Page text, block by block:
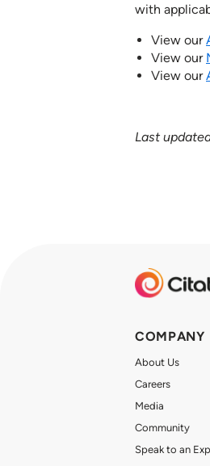
with
View our
View our
View our
Last
COMPANY
About Us
Careers
Media
Community
Speak to an